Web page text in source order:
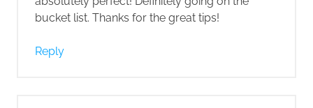
bucket list. Thanks for the great tips!
Reply